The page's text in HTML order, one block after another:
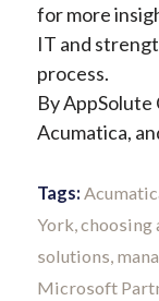
for more
IT and
process.
By
Acumatica,
Tags:
York choosing
solutions
Microsoft